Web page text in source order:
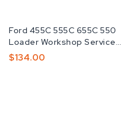
Fabricante:
Ford 455C 555C 655C 550
Loader Workshop Service
Repair Manual
Preço
$134.00